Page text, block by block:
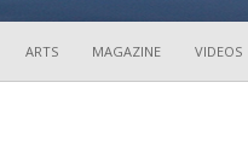
ARTS MAGAZINE VIDEOS